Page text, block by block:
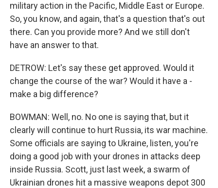
military action in the Pacific, Middle East or Europe.
So, you know, and again, that's a question that's out
there. Can you provide more? And we still don't
have an answer to that.
DETROW: Let's say these get approved. Would it
change the course of the war? Would it have a -
make a big difference?
BOWMAN: Well, no. No one is saying that, but it
clearly will continue to hurt Russia, its war machine.
Some officials are saying to Ukraine, listen, you're
doing a good job with your drones in attacks deep
inside Russia. Scott, just last week, a swarm of
Ukrainian drones hit a massive weapons depot 300